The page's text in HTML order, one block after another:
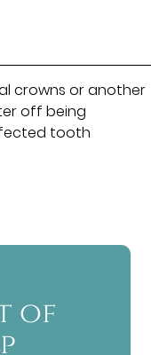
crowns or another
off being
tooth
of